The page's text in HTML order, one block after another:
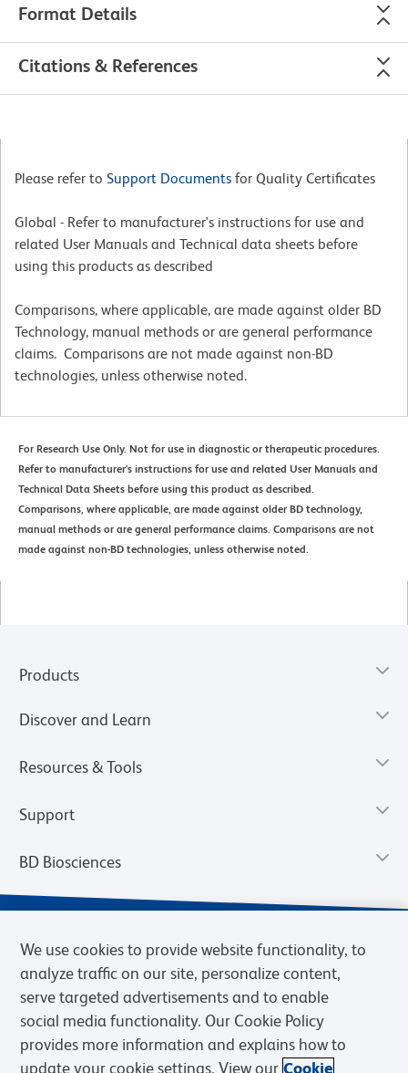
Format Details
Citations & References
Please refer to Support Documents for Quality Certificates
Global - Refer to manufacturer's instructions for use and
related User Manuals and Technical data sheets before
using this products as described
Comparisons, where applicable, are made against older BD
Technology, manual methods or are general performance
claims. Comparisons are not made against non-BD
technologies, unless otherwise noted.
For Research Use Only. Not for use in diagnostic or therapeutic procedures.
Refer to manufacturer's instructions for use and related User Manuals and
Technical Data Sheets before using this product as described.
Comparisons, where applicable, are made against older BD technology,
manual methods or are general performance claims. Comparisons are not
made against non-BD technologies, unless otherwise noted.
Products
Discover and Learn
Resources & Tools
Support
BD Biosciences
We use cookies to provide website functionality, to
analyze traffic on our site, personalize content,
serve targeted advertisements and to enable
social media functionality. Our Cookie Policy
provides more information and explains how to
update your cookie settings. View our Cookie